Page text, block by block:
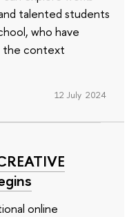
talented students
who have
the context
12 July 2024
online